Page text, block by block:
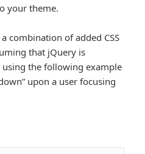
your theme.
combination of added CSS
that jQuery is
using the following example
upon a user focusing